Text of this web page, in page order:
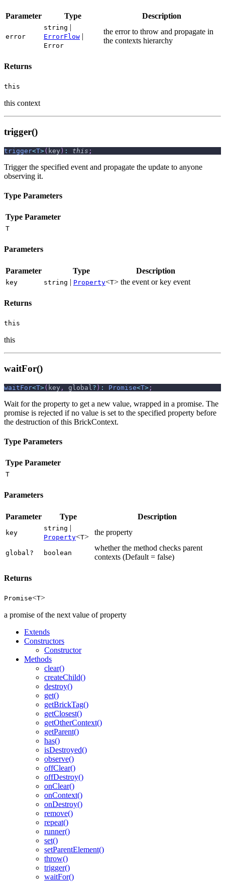
Parameter Type Description
error
string |
ErrorFlow |
Error
the error to throw and propagate in
the contexts hierarchy
Returns
this
this context
trigger()
trigger<T>( key ) : this ;
Trigger the specified event and propagate the update to anyone
observing it.
Type Parameters
Type Parameter
T
Parameters
Parameter Type Description
key string | Property<T> the event or key event
Returns
this
this
waitFor()
waitFor<T>( key , global ? ) : Promise<T> ;
Wait for the property to get a new value, wrapped in a promise. The
promise is rejected if no value is set to the specified property before
the destruction of this BrickContext.
Type Parameters
Type Parameter
T
Parameters
Parameter Type Description
key
string |
Property<T>
the property
global? boolean
whether the method checks parent
contexts (Default = false)
Returns
Promise<T>
a promise of the next value of property
Extends
Constructors
Constructor
Methods
clear()
createChild()
destroy()
get()
getBrickTag()
getClosest()
getOtherContext()
getParent()
has()
isDestroyed()
observe()
offClear()
offDestroy()
onClear()
onContext()
onDestroy()
remove()
repeat()
runner()
set()
setParentElement()
throw()
trigger()
waitFor()